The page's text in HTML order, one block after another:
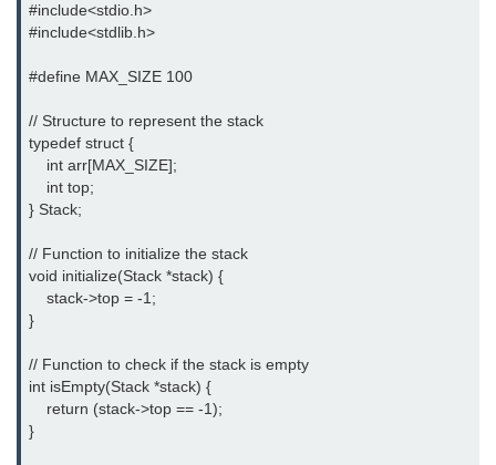
Union in C
fputc() fgetc() in C
fputs() fgets() in C
rewind() in C
ftell() in C
Preprocessor in C
Macros in C
#include in C
#include<stdio.h>
#include<stdlib.h>
#define MAX_SIZE 100
// Structure to represent the stack
typedef struct {
    int arr[MAX_SIZE];
    int top;
} Stack;
// Function to initialize the stack
void initialize(Stack *stack) {
    stack->top = -1;
}
// Function to check if the stack is empty
int isEmpty(Stack *stack) {
    return (stack->top == -1);
}